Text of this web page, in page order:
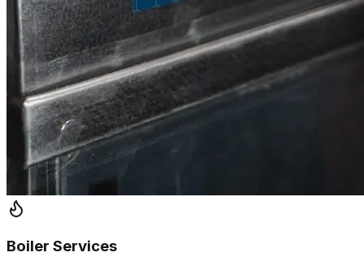
Boiler Services